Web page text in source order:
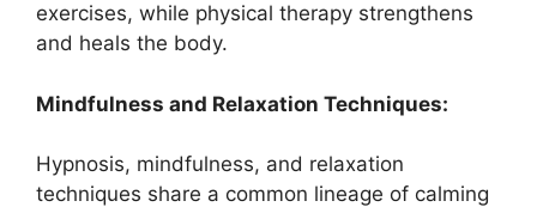
exercises, while physical therapy strengthens
and heals the body.
Mindfulness and Relaxation Techniques:
Hypnosis, mindfulness, and relaxation
techniques share a common lineage of calming